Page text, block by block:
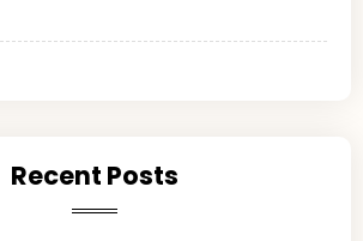
Recent Posts